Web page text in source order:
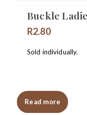
Buckle
R2.80
Sold individually.
Read more